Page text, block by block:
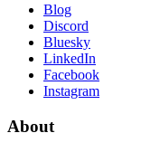
Blog
Discord
Bluesky
LinkedIn
Facebook
Instagram
About